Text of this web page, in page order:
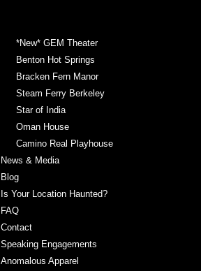
*New* GEM Theater
Benton Hot Springs
Bracken Fern Manor
Steam Ferry Berkeley
Star of India
Oman House
Camino Real Playhouse
News & Media
Blog
Is Your Location Haunted?
FAQ
Contact
Speaking Engagements
Anomalous Apparel